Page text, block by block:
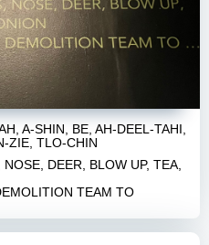
A-SHIN, BE, AH-DEEL-TAHI,
ZIE, TLO-CHIN
NOSE, DEER, BLOW UP, TEA,
TEAM TO